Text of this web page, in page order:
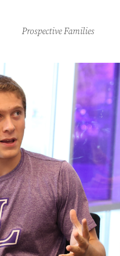
Prospective Families